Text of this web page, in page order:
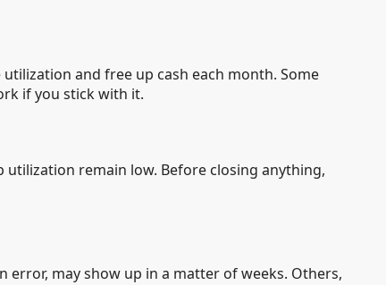
and free up cash each month. Some
if you stick with it.
utilization remain low. Before closing anything,
error, may show up in a matter of weeks. Others,